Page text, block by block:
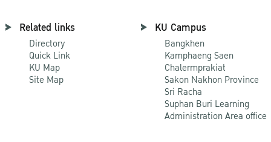
Related links
Directory
Quick Link
KU Map
Site Map
KU Campus
Bangkhen
Kamphaeng Saen
Chalermprakiat
Sakon Nakhon Province
Sri Racha
Suphan Buri Learning
Administration Area office